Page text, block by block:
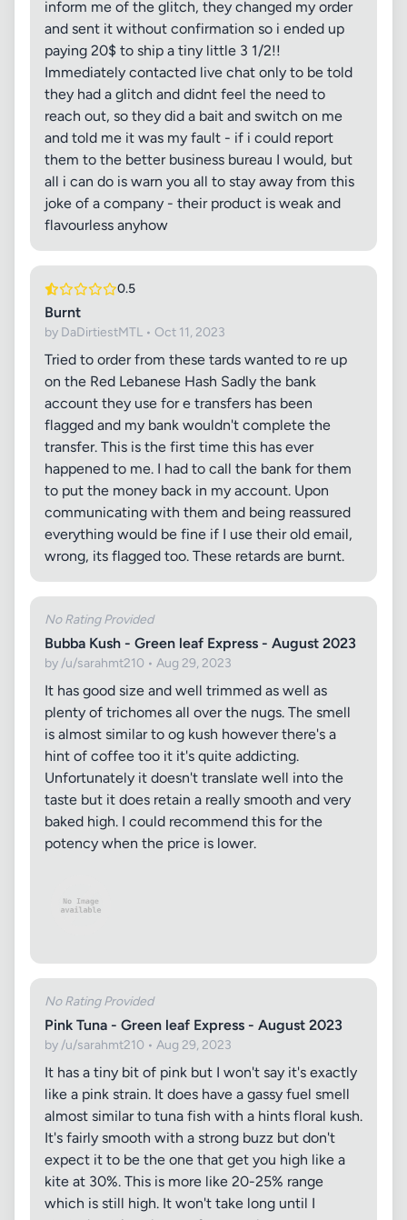
inform me of the glitch, they changed my order
and sent it without confirmation so i ended up
paying 20$ to ship a tiny little 3 1/2!!
Immediately contacted live chat only to be told
they had a glitch and didnt feel the need to
reach out, so they did a bait and switch on me
and told me it was my fault - if i could report
them to the better business bureau I would, but
all i can do is warn you all to stay away from this
joke of a company - their product is weak and
flavourless anyhow
0.5
Burnt
by DaDirtiestMTL • Oct 11, 2023
Tried to order from these tards wanted to re up
on the Red Lebanese Hash Sadly the bank
account they use for e transfers has been
flagged and my bank wouldn't complete the
transfer. This is the first time this has ever
happened to me. I had to call the bank for them
to put the money back in my account. Upon
communicating with them and being reassured
everything would be fine if I use their old email,
wrong, its flagged too. These retards are burnt.
No Rating Provided
Bubba Kush - Green leaf Express - August 2023
by /u/sarahmt210 • Aug 29, 2023
It has good size and well trimmed as well as
plenty of trichomes all over the nugs. The smell
is almost similar to og kush however there's a
hint of coffee too it it's quite addicting.
Unfortunately it doesn't translate well into the
taste but it does retain a really smooth and very
baked high. I could recommend this for the
potency when the price is lower.
No Rating Provided
Pink Tuna - Green leaf Express - August 2023
by /u/sarahmt210 • Aug 29, 2023
It has a tiny bit of pink but I won't say it's exactly
like a pink strain. It does have a gassy fuel smell
almost similar to tuna fish with a hints floral kush.
It's fairly smooth with a strong buzz but don't
expect it to be the one that get you high like a
kite at 30%. This is more like 20-25% range
which is still high. It won't take long until I